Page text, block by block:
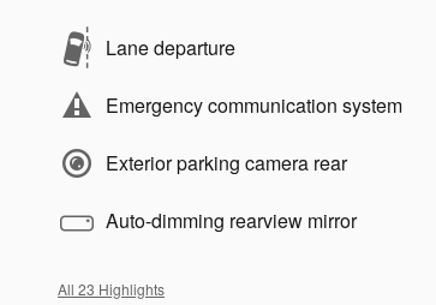
Lane departure
Emergency communication system
Exterior parking camera rear
Auto-dimming rearview mirror
All 23 Highlights